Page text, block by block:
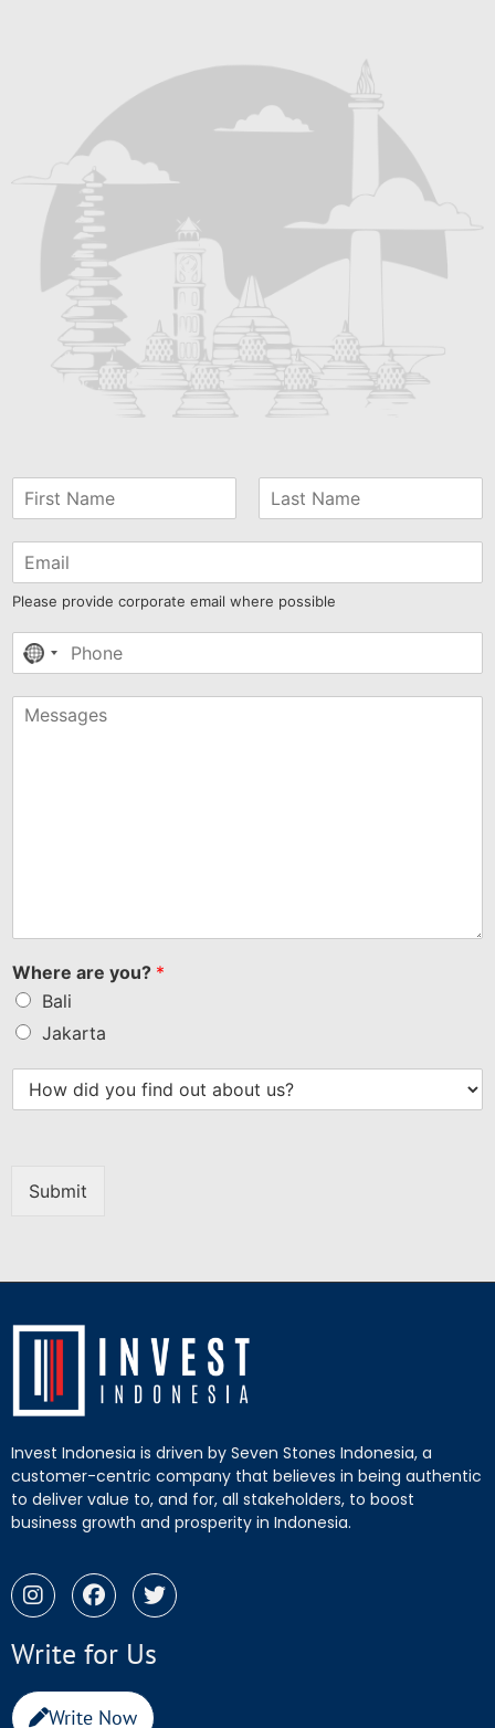
Please provide corporate email where possible
No
selected
Where are you? *
Bali
Jakarta
Submit
Invest Indonesia is driven by Seven Stones Indonesia, a
customer-centric company that believes in being authentic
to deliver value to, and for, all stakeholders, to boost
business growth and prosperity in Indonesia.
Write for Us
Write Now